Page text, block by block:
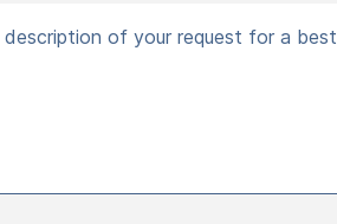
of your request for a best